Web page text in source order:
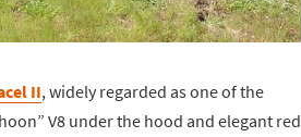
II, widely regarded as one of the
V8 under the hood and elegant red